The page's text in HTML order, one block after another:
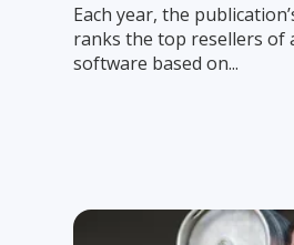
Each year, the
ranks the top resellers of
software based on...